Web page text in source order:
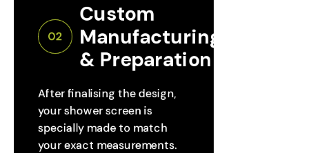
02
Custom
Manufacturing
& Preparation
After finalising the design,
your shower screen is
specially made to match
your exact measurements.